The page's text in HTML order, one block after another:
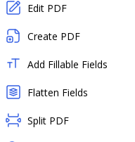
Edit PDF
Create PDF
Add Fillable Fields
Flatten Fields
Split PDF